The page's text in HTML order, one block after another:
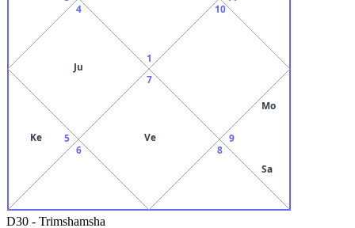
1
4
Ju
5
Ke
6
7
Ve
8
9
Mo
Sa
10
D30 - Trimshamsha